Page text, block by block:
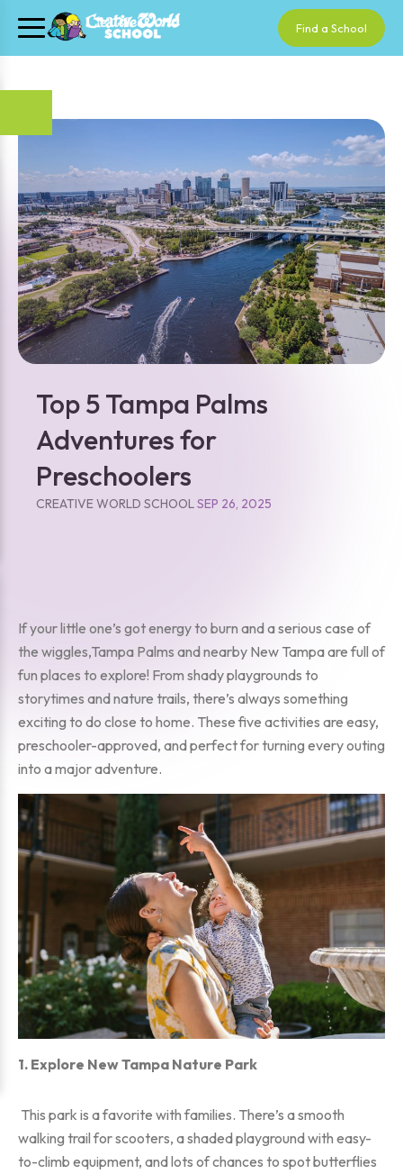
Find a School
Top 5 Tampa Palms
Adventures for
Preschoolers
CREATIVE WORLD SCHOOLSEP 26, 2025
If your little one’s got energy to burn and a serious case of
the wiggles,Tampa Palms and nearby New Tampa are full of
fun places to explore! From shady playgrounds to
storytimes and nature trails, there’s always something
exciting to do close to home. These five activities are easy,
preschooler-approved, and perfect for turning every outing
into a major adventure.
1. Explore New Tampa Nature Park
This park is a favorite with families. There’s a smooth
walking trail for scooters, a shaded playground with easy-
to-climb equipment, and lots of chances to spot butterflies